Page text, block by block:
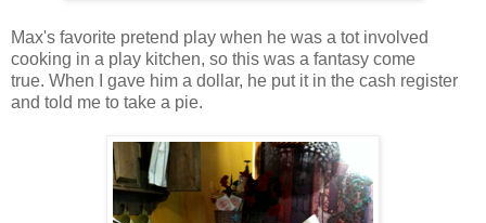
Max's favorite pretend play when he was a tot involved
cooking in a play kitchen, so this was a fantasy come
true. When I gave him a dollar, he put it in the cash register
and told me to take a pie.